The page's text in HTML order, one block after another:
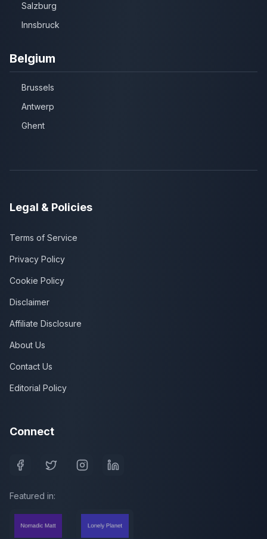
Salzburg
Innsbruck
Belgium
Brussels
Antwerp
Ghent
Legal & Policies
Terms of Service
Privacy Policy
Cookie Policy
Disclaimer
Affiliate Disclosure
About Us
Contact Us
Editorial Policy
Connect
Featured in: